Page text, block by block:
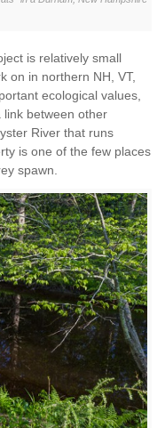
is relatively small
on in northern NH, VT,
ecological values,
link between other
River that runs
is one of the few places
spawn.